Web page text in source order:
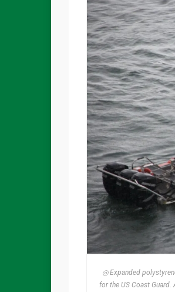
◎ Expanded
for the US Coast